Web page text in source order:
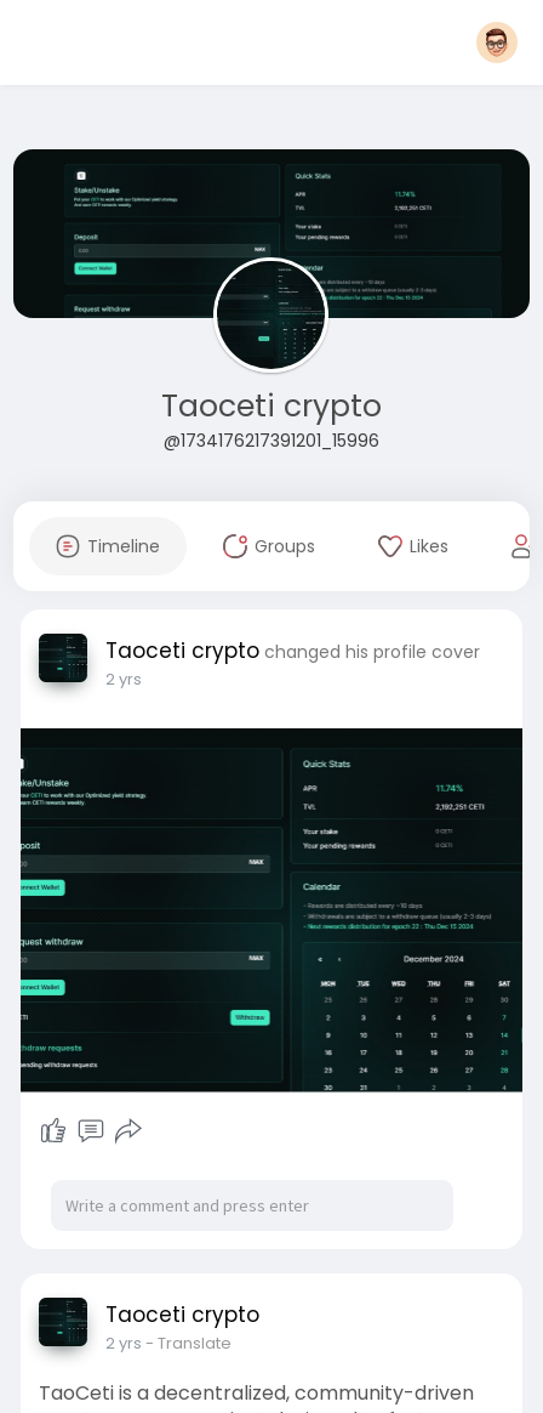
Taoceti crypto
@1734176217391201_15996
Timeline Groups Likes
Taoceti crypto changed his profile cover
2 yrs
Taoceti crypto
2 yrs - Translate
TaoCeti is a decentralized, community-driven